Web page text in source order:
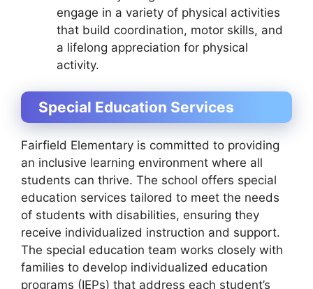
engage in a variety of physical activities
that build coordination, motor skills, and
a lifelong appreciation for physical
activity.
Special Education Services
Fairfield Elementary is committed to providing
an inclusive learning environment where all
students can thrive. The school offers special
education services tailored to meet the needs
of students with disabilities, ensuring they
receive individualized instruction and support.
The special education team works closely with
families to develop individualized education
programs (IEPs) that address each student’s